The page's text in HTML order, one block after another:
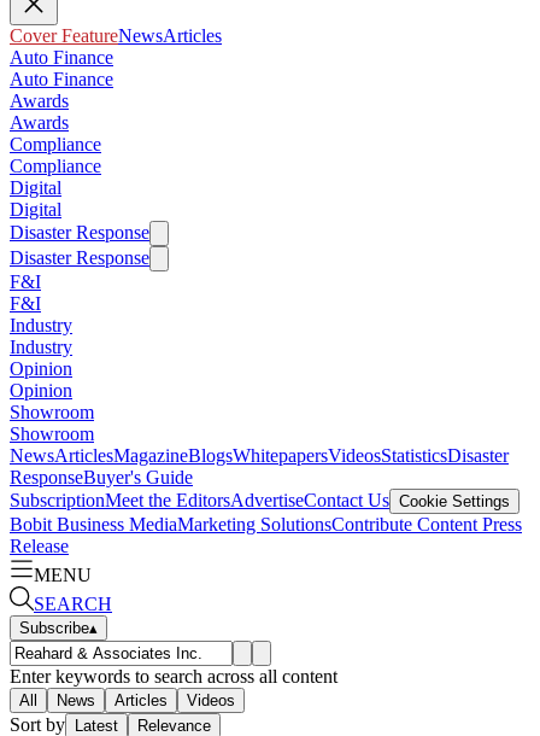
Cover FeatureNewsArticles
Auto Finance
Auto Finance
Awards
Awards
Compliance
Compliance
Digital
Digital
Disaster Response
Disaster Response
F&I
F&I
Industry
Industry
Opinion
Opinion
Showroom
Showroom
NewsArticlesMagazineBlogsWhitepapersVideosStatisticsDisaster
ResponseBuyer's Guide
SubscriptionMeet the EditorsAdvertiseContact Us Cookie Settings
Bobit Business MediaMarketing SolutionsContribute Content Press
Release
MENU
SEARCH
Subscribe▴
Enter keywords to search across all content
All News Articles Videos
Sort by Latest Relevance